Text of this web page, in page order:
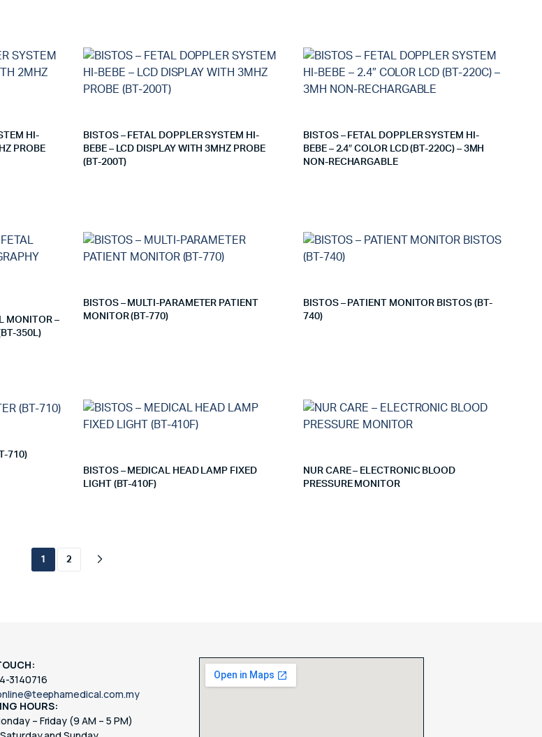
HI-
PROBE
BISTOS – FETAL DOPPLER SYSTEM HI-
BEBE – LCD DISPLAY WITH 3MHZ PROBE
(BT-200T)
BISTOS – FETAL DOPPLER SYSTEM HI-
BEBE – 2.4″ COLOR LCD (BT-220C) – 3MH
NON-RECHARGABLE
MONITOR –
350L)
BISTOS – MULTI-PARAMETER PATIENT
MONITOR (BT-770)
BISTOS – PATIENT MONITOR BISTOS (BT-
740)
710)
BISTOS – MEDICAL HEAD LAMP FIXED
LIGHT (BT-410F)
NUR CARE – ELECTRONIC BLOOD
PRESSURE MONITOR
1 2
3140716
HOURS:
– Friday (9 AM – 5 PM)